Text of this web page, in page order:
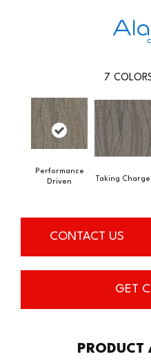
7
Performance
Driven
Taking Charge
CONTACT US
GET
PRODUCT